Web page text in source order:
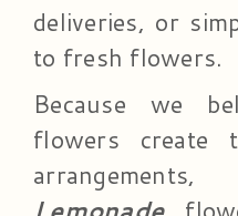
deliveries, or
to fresh flowers.
Because we
flowers create